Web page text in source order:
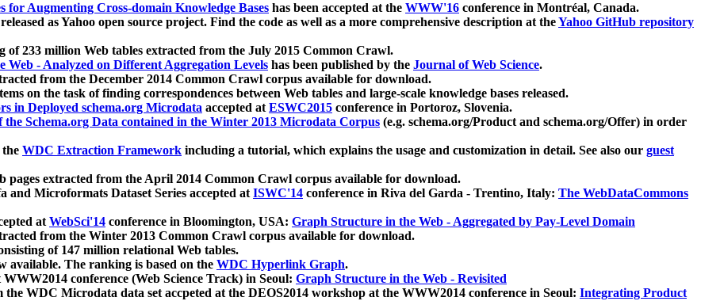
for Augmenting Cross-domain Knowledge Bases has been accepted at the WWW'16 conference in Montréal, Canada.
as Yahoo open source project. Find the code as well as a more comprehensive description at theYahoo GitHub repository
of 233 million Web tables extracted from the July 2015 Common Crawl.
Web - Analyzed on Different Aggregation Levels has been published by the Journal of Web Science.
from the December 2014 Common Crawl corpus available for download.
on the task of finding correspondences between Web tables and large-scale knowledge bases released.
in Deployed schema.org Microdata accepted atESWC2015 conference in Portoroz, Slovenia.
the Schema.org Data contained in the Winter 2013 Microdata Corpus (e.g. schema.org/Product and schema.org/Offer) in order
the WDC Extraction Framework including a tutorial, which explains the usage and customization in detail. See also our guest
pages extracted from the April 2014 Common Crawl corpus available for download.
and Microformats Dataset Series accepted atISWC'14 conference in Riva del Garda - Trentino, Italy: The WebDataCommons
atWebSci'14 conference in Bloomington, USA: Graph Structure in the Web - Aggregated by Pay-Level Domain
from the Winter 2013 Common Crawl corpus available for download.
of 147 million relational Web tables.
available. The ranking is based on the WDC Hyperlink Graph.
conference (Web Science Track) in Seoul: Graph Structure in the Web - Revisited
WDC Microdata data set accpeted at the DEOS2014 workshop at the WWW2014 conference in Seoul: Integrating Product